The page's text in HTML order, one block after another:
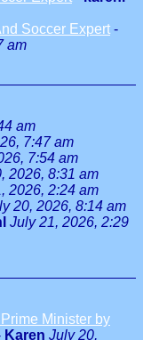
Soccer Expert -
am
am
7:47 am
7:54 am
2026, 8:31 am
2026, 2:24 am
20, 2026, 8:14 am
July 21, 2026, 2:29
Minister by
Karen July 20,